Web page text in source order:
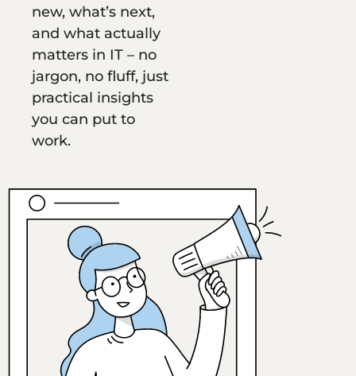
new, what’s next,
and what actually
matters in IT – no
jargon, no fluff, just
practical insights
you can put to
work.